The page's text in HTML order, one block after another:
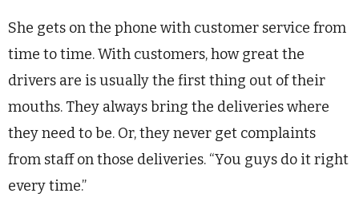
She gets on the phone with customer service from
time to time. With customers, how great the
drivers are is usually the first thing out of their
mouths. They always bring the deliveries where
they need to be. Or, they never get complaints
from staff on those deliveries. “You guys do it right
every time.”